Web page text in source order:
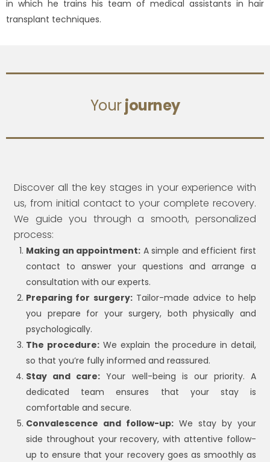
in which he trains his team of medical assistants in hair
transplant techniques.
Yourjourney
Discover all the key stages in your experience with
us, from initial contact to your complete recovery.
We guide you through a smooth, personalized
process:
Making an appointment: A simple and efficient first
contact to answer your questions and arrange a
consultation with our experts.
Preparing for surgery:Tailor-made advice to help
you prepare for your surgery, both physically and
psychologically.
The procedure: We explain the procedure in detail,
so that you’re fully informed and reassured.
Stay and care: Your well-being is our priority. A
dedicated team ensures that your stay is
comfortable and secure.
Convalescence and follow-up: We stay by your
side throughout your recovery, with attentive follow-
up to ensure that your recovery goes as smoothly as